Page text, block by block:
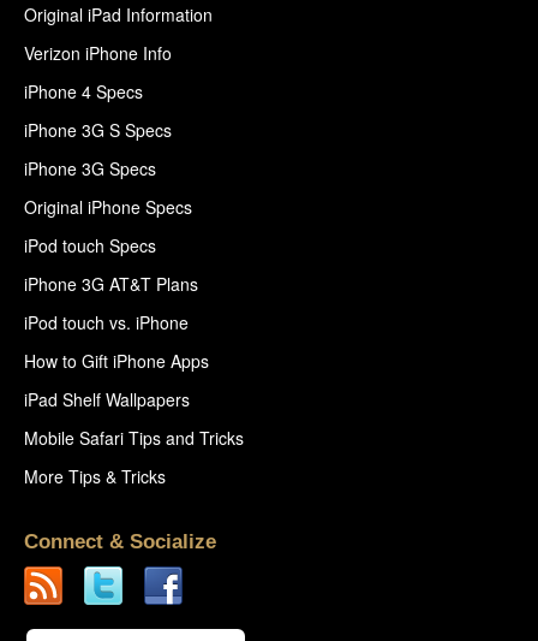
Original iPad Information
Verizon iPhone Info
iPhone 4 Specs
iPhone 3G S Specs
iPhone 3G Specs
Original iPhone Specs
iPod touch Specs
iPhone 3G AT&T Plans
iPod touch vs. iPhone
How to Gift iPhone Apps
iPad Shelf Wallpapers
Mobile Safari Tips and Tricks
More Tips & Tricks
Connect & Socialize